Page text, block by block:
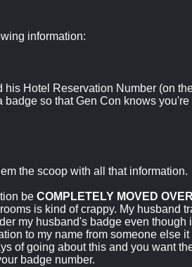
information:
his Hotel Reservation Number (on
badge so that Gen Con knows
the scoop with all that information.
be COMPLETELY MOVED
is kind of crappy. My husband
my husband's badge even though
to my name from someone else
of going about this and you want
badge number.